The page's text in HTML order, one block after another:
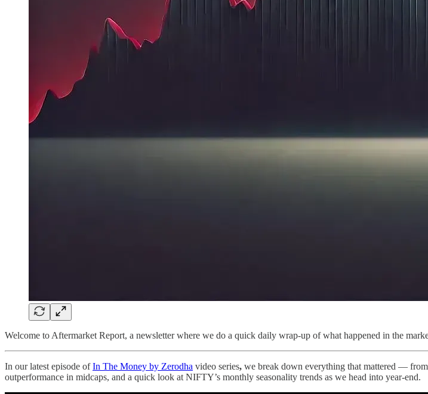
Welcome to Aftermarket Report, a newsletter where we do a quick daily wrap-up of what happened in the
In our latest episode of In The Money by Zerodha video series, we break down everything that mattered —
outperformance in midcaps, and a quick look at NIFTY’s monthly seasonality trends as we head into year-end.